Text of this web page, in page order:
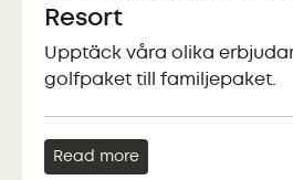
Resort
Upptäck våra olika
golfpaket till familjepaket.
Read more